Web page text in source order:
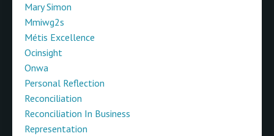
Mary Simon
Mmiwg2s
Métis Excellence
Ocinsight
Onwa
Personal Reflection
Reconciliation
Reconciliation In Business
Representation